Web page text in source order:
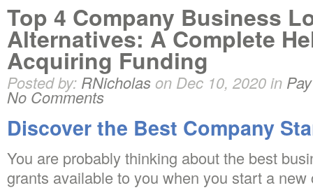
Top 4 Company Business
Alternatives: A Complete
Acquiring Funding
Posted by: RNicholas on Dec 10, 2020 in
No Comments
Discover the Best Company
You are probably thinking about the best
grants available to you when you start a new